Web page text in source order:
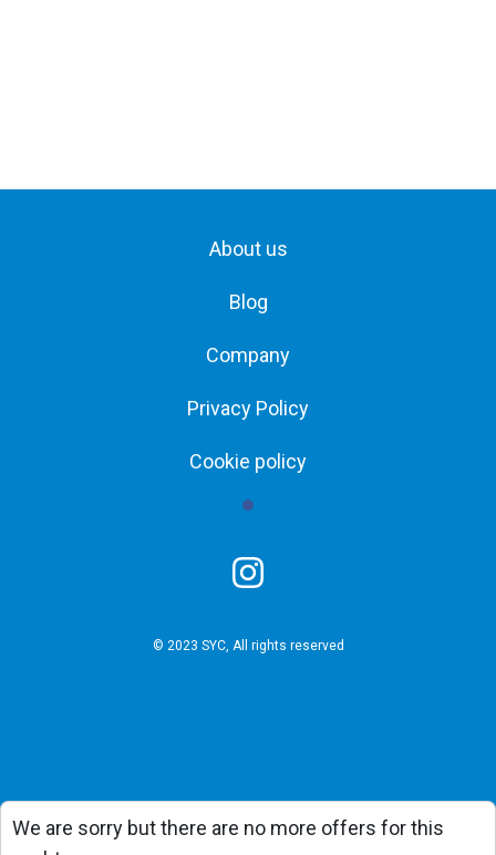
We are sorry but there are no more offers for this
About us
Blog
Company
Privacy Policy
Cookie policy
© 2023 SYC, All rights reserved